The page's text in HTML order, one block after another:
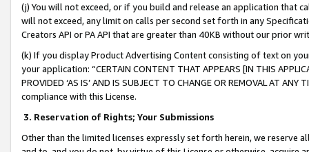
(j) You will not exceed, or if you build and release an application that
will not exceed, any limit on calls per second set forth in any
Creators API or PA API that are greater than 40KB without our prior
(k) If you display Product Advertising Content consisting of text on
your application: “CERTAIN CONTENT THAT APPEARS [IN THIS
PROVIDED ‘AS IS’ AND IS SUBJECT TO CHANGE OR REMOVAL AT
compliance with this License.
3. Reservation of Rights; Your Submissions
Other than the limited licenses expressly set forth herein, we